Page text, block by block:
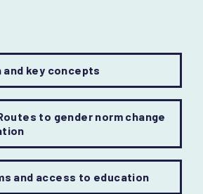
and key concepts
to gender norm change
and access to education